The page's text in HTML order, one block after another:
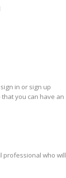
in or sign up
you can have an
professional who will